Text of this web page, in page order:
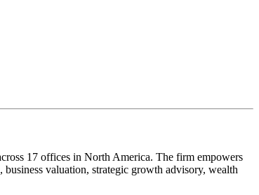
17 offices in North America. The firm empowers
valuation, strategic growth advisory, wealth